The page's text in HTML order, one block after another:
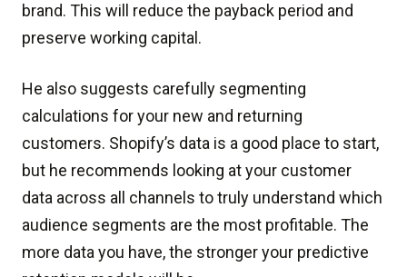
brand. This will reduce the payback period and
preserve working capital.
He also suggests carefully segmenting
calculations for your new and returning
customers. Shopify’s data is a good place to start,
but he recommends looking at your customer
data across all channels to truly understand which
audience segments are the most profitable. The
more data you have, the stronger your predictive